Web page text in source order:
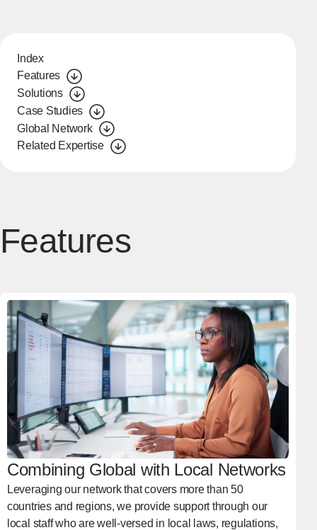
Index
Features
Solutions
Case Studies
Global Network
Related Expertise
Features
Combining Global with Local Networks
Leveraging our network that covers more than 50
countries and regions, we provide support through our
local staff who are well-versed in local laws, regulations,